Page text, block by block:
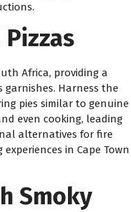
Africa, providing a
garnishes. Harness the
pies similar to genuine
even cooking, leading
alternatives for fire
in Cape Town
Smoky